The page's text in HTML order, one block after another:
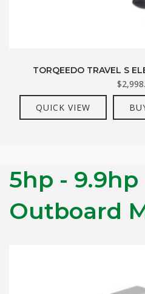
TORQEEDO TRAVEL S
$
QUICK VIEW
5hp -
Outboard